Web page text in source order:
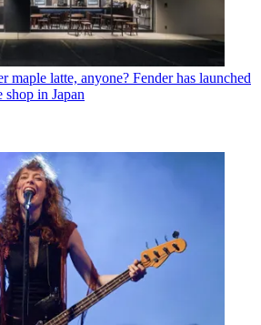
maple latte, anyone? Fender has launched
shop in Japan